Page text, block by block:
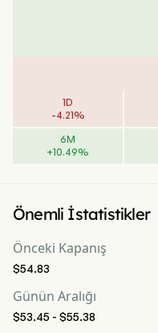
1D
-4.21%
6M
+10.49%
Önemli İstatistikler
Önceki Kapanış
$54.83
Günün Aralığı
$53.45 - $55.38